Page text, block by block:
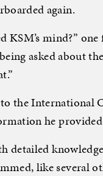
again.
KSM’s mind?”
asked about
the International
he
detailed
like several